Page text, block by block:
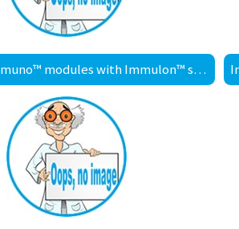
Frame for Immuno™ modules with Immulon™ surface